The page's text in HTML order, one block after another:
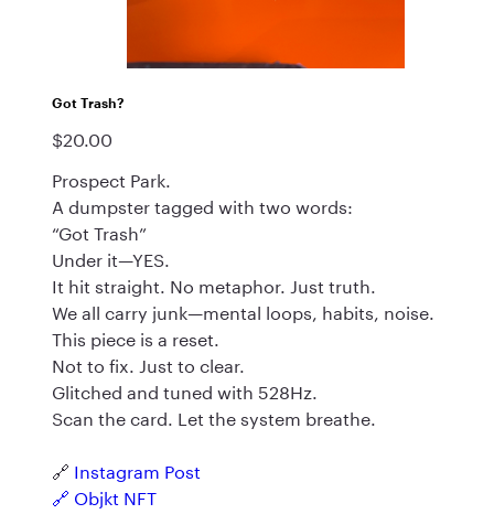
Got Trash?
$20.00
Prospect Park.
A dumpster tagged with two words:
“Got Trash”
Under it—YES.
It hit straight. No metaphor. Just truth.
We all carry junk—mental loops, habits, noise.
This piece is a reset.
Not to fix. Just to clear.
Glitched and tuned with 528Hz.
Scan the card. Let the system breathe.
🔗 Instagram Post
🔗 Objkt NFT